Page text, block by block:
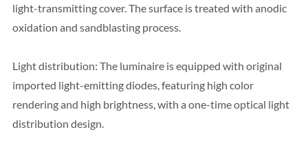
light-transmitting cover. The surface is treated with anodic
oxidation and sandblasting process.
Light distribution: The luminaire is equipped with original
imported light-emitting diodes, featuring high color
rendering and high brightness, with a one-time optical light
distribution design.